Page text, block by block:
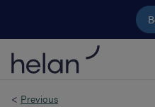
Skip to
< Previous